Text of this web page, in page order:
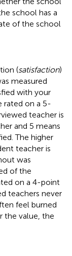
school has a
of the school
(satisfaction)
measured
with your
rated on a 5-
teacher is
and 5 means
The higher
teacher is
was
of the
on a 4-point
teachers never
feel burned
the value, the